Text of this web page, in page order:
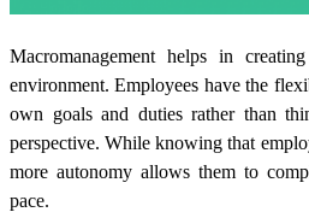
Macromanagement helps in
environment. Employees have the
own goals and duties rather than
perspective. While knowing that
more autonomy allows them to
pace.